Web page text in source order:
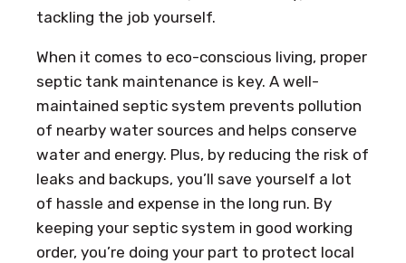
tackling the job yourself.
When it comes to eco-conscious living, proper
septic tank maintenance is key. A well-
maintained septic system prevents pollution
of nearby water sources and helps conserve
water and energy. Plus, by reducing the risk of
leaks and backups, you’ll save yourself a lot
of hassle and expense in the long run. By
keeping your septic system in good working
order, you’re doing your part to protect local